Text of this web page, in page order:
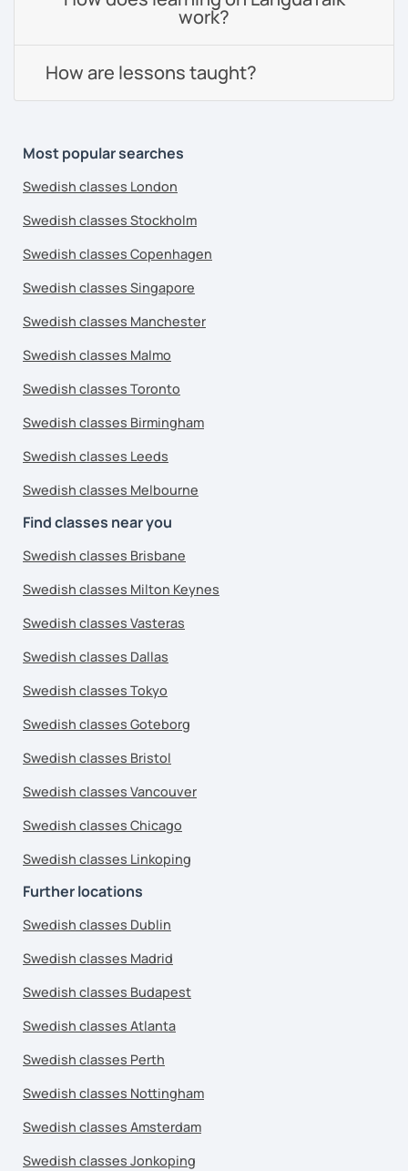
work?
How are lessons taught?
Most popular searches
Swedish classes London
Swedish classes Stockholm
Swedish classes Copenhagen
Swedish classes Singapore
Swedish classes Manchester
Swedish classes Malmo
Swedish classes Toronto
Swedish classes Birmingham
Swedish classes Leeds
Swedish classes Melbourne
Find classes near you
Swedish classes Brisbane
Swedish classes Milton Keynes
Swedish classes Vasteras
Swedish classes Dallas
Swedish classes Tokyo
Swedish classes Goteborg
Swedish classes Bristol
Swedish classes Vancouver
Swedish classes Chicago
Swedish classes Linkoping
Further locations
Swedish classes Dublin
Swedish classes Madrid
Swedish classes Budapest
Swedish classes Atlanta
Swedish classes Perth
Swedish classes Nottingham
Swedish classes Amsterdam
Swedish classes Jonkoping